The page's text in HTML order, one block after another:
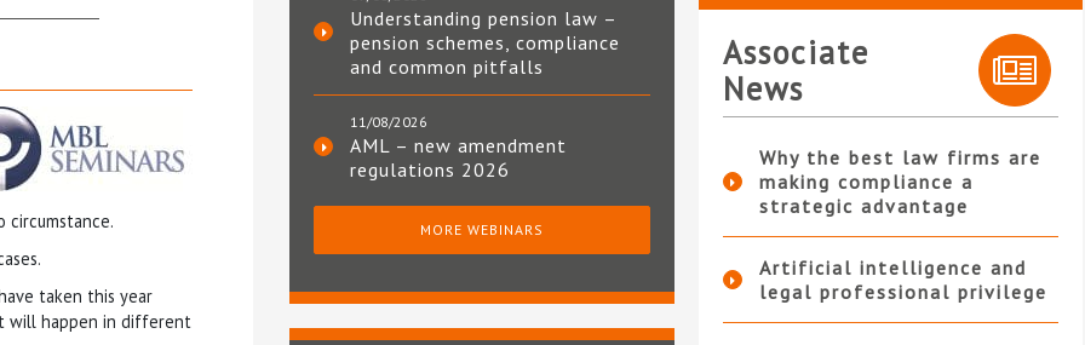
taken this year
will happen in different
Understanding pension law –
pension schemes, compliance
and common pitfalls
11/08/2026
AML – new amendment
regulations 2026
MORE WEBINARS
Associate
News
Why the best law firms are
making compliance a
strategic advantage
Artificial intelligence and
legal professional privilege